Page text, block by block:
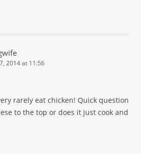
2014 at 11:56
rarely eat chicken! Quick question
to the top or does it just cook and